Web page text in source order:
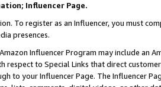
Influencer Page.
To register as an Influencer, you must
presences.
Influencer Program may include an
respect to Special Links that direct
to your Influencer Page. The Influencer